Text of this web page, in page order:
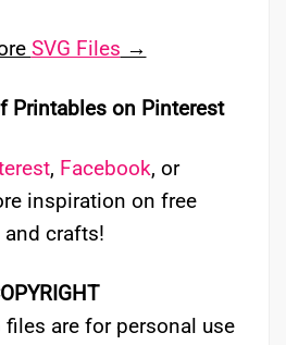
SVG Files →
Printables on Pinterest
, Facebook, or
inspiration on free
and crafts!
files are for personal use